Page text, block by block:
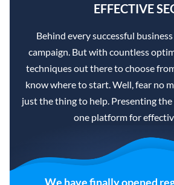
EFFECTIVE
Behind every successful
campaign. But with countless
techniques out there to choose
know where to start. Well, fear no
just the thing to help. Presenting
one platform for
We have finally opened